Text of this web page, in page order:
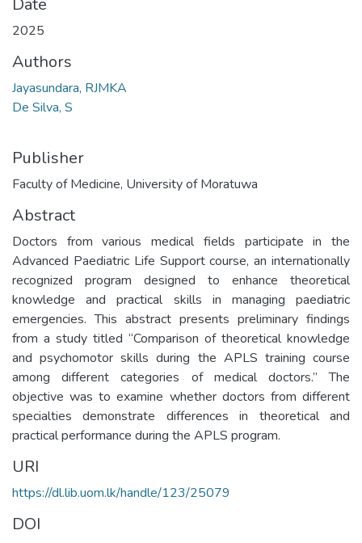
2025
Authors
Jayasundara, RJMKA
De Silva, S
Publisher
Faculty of Medicine, University of Moratuwa
Abstract
Doctors from various medical fields participate in the
Advanced Paediatric Life Support course, an internationally
recognized program designed to enhance theoretical
knowledge and practical skills in managing paediatric
emergencies. This abstract presents preliminary findings
from a study titled “Comparison of theoretical knowledge
and psychomotor skills during the APLS training course
among different categories of medical doctors.” The
objective was to examine whether doctors from different
specialties demonstrate differences in theoretical and
practical performance during the APLS program.
URI
https://dl.lib.uom.lk/handle/123/25079
DOI